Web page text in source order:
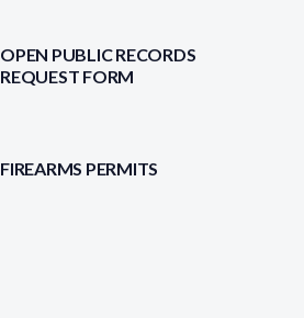
OPEN PUBLIC RECORDS
REQUEST FORM
FIREARMS PERMITS